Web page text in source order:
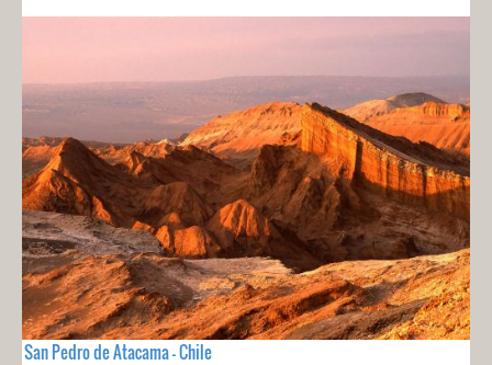
San Pedro de Atacama - Chile